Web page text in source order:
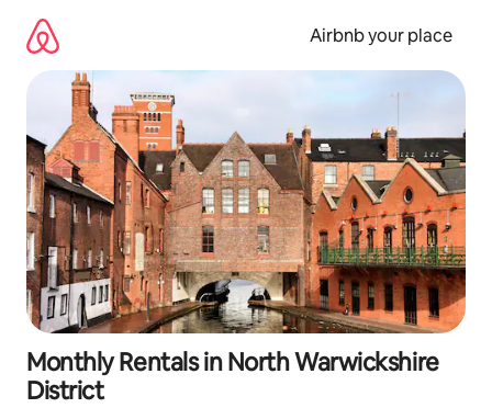
content
Airbnb your place
Monthly Rentals in North Warwickshire
District